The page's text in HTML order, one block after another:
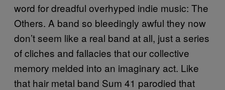
word for dreadful overhyped indie music: The
Others. A band so bleedingly awful they now
don’t seem like a real band at all, just a series
of cliches and fallacies that our collective
memory melded into an imaginary act. Like
that hair metal band Sum 41 parodied that